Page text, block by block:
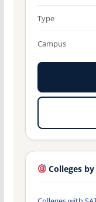
Type
Campus
Colleges by